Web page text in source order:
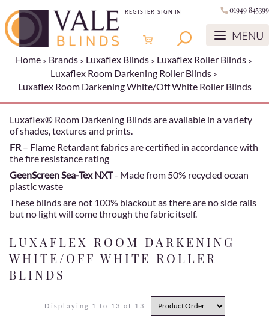
REGISTER SIGN IN 01949 845399
Home Brands Luxaflex Blinds
Luxaflex Roller Blinds
Luxaflex Room Darkening Roller Blinds
Luxaflex Room Darkening White/Off White Roller Blinds
Luxaflex® Room Darkening Blinds are available in a variety
of shades, textures and prints.
FR – Flame Retardant fabrics are certified in accordance with
the fire resistance rating
GeenScreen Sea-Tex NXT- Made from 50% recycled ocean
plastic waste
These blinds are not 100% blackout as there are no side rails
but no light will come through the fabric itself.
LUXAFLEX ROOM DARKENING
WHITE/OFF WHITE ROLLER
BLINDS
Displaying 1 to 13 of 13